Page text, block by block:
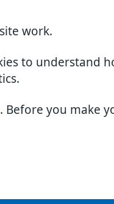
work.
to understand
Before you make